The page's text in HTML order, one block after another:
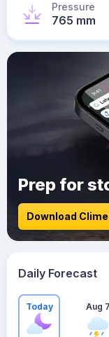
Pressure
765 mm
Prep for
Download Clime
Daily Forecast
Today Aug 7